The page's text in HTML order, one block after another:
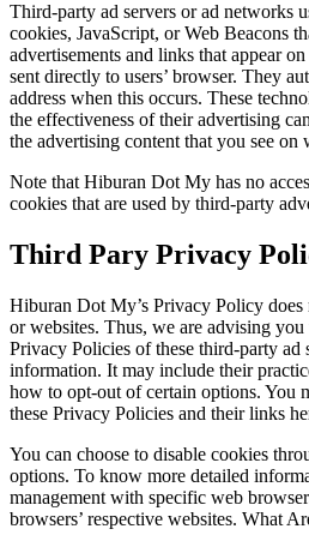
Third-party ad servers or ad networks
cookies, JavaScript, or Web Beacons
advertisements and links that appear
sent directly to users’ browser. They
address when this occurs. These
the effectiveness of their advertising
the advertising content that you see on
Note that Hiburan Dot My has no
cookies that are used by third-party
Third Pary Privacy
Hiburan Dot My’s Privacy Policy does
or websites. Thus, we are advising
Privacy Policies of these third-party ad
information. It may include their
how to opt-out of certain options. You
these Privacy Policies and their links
You can choose to disable cookies
options. To know more detailed
management with specific web
browsers’ respective websites. What